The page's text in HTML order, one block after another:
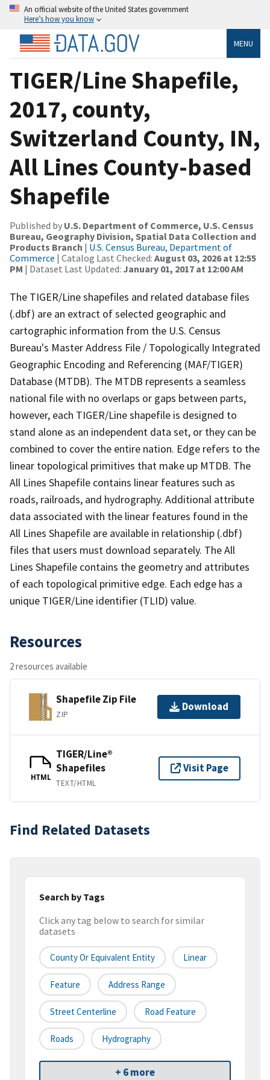
An official website of the United States government
Here’s how you know
MENU
TIGER/Line Shapefile,
2017, county,
Switzerland County, IN,
All Lines County-based
Shapefile
Published by U.S. Department of Commerce, U.S. Census
Bureau, Geography Division, Spatial Data Collection and
Products Branch | U.S. Census Bureau, Department of
Commerce | Catalog Last Checked: August 03, 2026 at 12:55
PM | Dataset Last Updated: January 01, 2017 at 12:00 AM
The TIGER/Line shapefiles and related database files
(.dbf) are an extract of selected geographic and
cartographic information from the U.S. Census
Bureau's Master Address File / Topologically Integrated
Geographic Encoding and Referencing (MAF/TIGER)
Database (MTDB). The MTDB represents a seamless
national file with no overlaps or gaps between parts,
however, each TIGER/Line shapefile is designed to
stand alone as an independent data set, or they can be
combined to cover the entire nation. Edge refers to the
linear topological primitives that make up MTDB. The
All Lines Shapefile contains linear features such as
roads, railroads, and hydrography. Additional attribute
data associated with the linear features found in the
All Lines Shapefile are available in relationship (.dbf)
files that users must download separately. The All
Lines Shapefile contains the geometry and attributes
of each topological primitive edge. Each edge has a
unique TIGER/Line identifier (TLID) value.
Resources
2 resources available
Shapefile Zip File
ZIP
Download
HTML
TIGER/Line®
Shapefiles
TEXT/HTML
Visit Page
Find Related Datasets
Search by Tags
Click any tag below to search for similar
datasets
County Or Equivalent Entity Linear
Feature Address Range
Street Centerline Road Feature
Roads Hydrography
+ 6 more